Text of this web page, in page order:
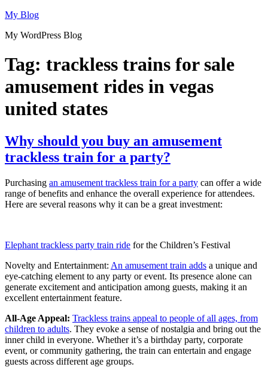
Skip
content
My Blog
My WordPress Blog
Tag: trackless trains for sale
amusement rides in vegas
united states
Why should you buy an amusement
trackless train for a party?
Purchasing an amusement trackless train for a party can offer a wide
range of benefits and enhance the overall experience for attendees.
Here are several reasons why it can be a great investment:
Elephant trackless party train ride for the Children’s Festival
Novelty and Entertainment: An amusement train adds a unique and
eye-catching element to any party or event. Its presence alone can
generate excitement and anticipation among guests, making it an
excellent entertainment feature.
All-Age Appeal: Trackless trains appeal to people of all ages, from
children to adults. They evoke a sense of nostalgia and bring out the
inner child in everyone. Whether it’s a birthday party, corporate
event, or community gathering, the train can entertain and engage
guests across different age groups.